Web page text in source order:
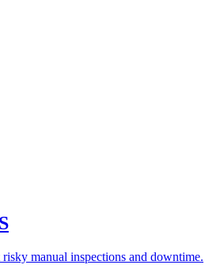
manual inspections and downtime.